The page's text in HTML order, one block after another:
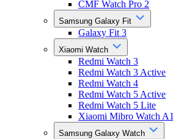
CMF Watch Pro 2
Samsung Galaxy Fit
Galaxy Fit 3
Xiaomi Watch
Redmi Watch 3
Redmi Watch 3 Active
Redmi Watch 4
Redmi Watch 5 Active
Redmi Watch 5 Lite
Xiaomi Mibro Watch A1
Samsung Galaxy Watch